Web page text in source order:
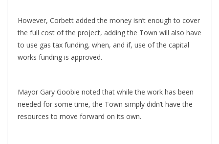
However, Corbett added the money isn’t enough to cover
the full cost of the project, adding the Town will also have
to use gas tax funding, when, and if, use of the capital
works funding is approved.
Mayor Gary Goobie noted that while the work has been
needed for some time, the Town simply didn’t have the
resources to move forward on its own.